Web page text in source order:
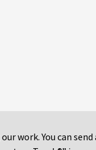
work. You can